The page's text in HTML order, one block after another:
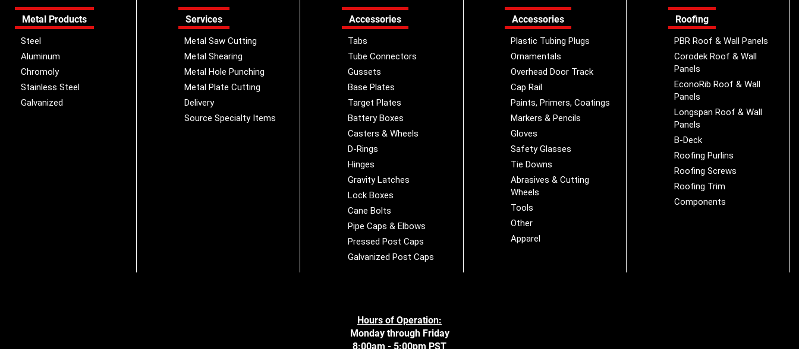
Metal Products
Steel
Aluminum
Chromoly
Stainless Steel
Galvanized
Services
Metal Saw Cutting
Metal Shearing
Metal Hole Punching
Metal Plate Cutting
Delivery
Source Specialty Items
Accessories
Tabs
Tube Connectors
Gussets
Base Plates
Target Plates
Battery Boxes
Casters & Wheels
D-Rings
Hinges
Gravity Latches
Lock Boxes
Cane Bolts
Pipe Caps & Elbows
Pressed Post Caps
Galvanized Post Caps
Accessories
Plastic Tubing Plugs
Ornamentals
Overhead Door Track
Cap Rail
Paints, Primers, Coatings
Markers & Pencils
Gloves
Safety Glasses
Tie Downs
Abrasives & Cutting
Wheels
Tools
Other
Apparel
Roofing
PBR Roof & Wall Panels
Corodek Roof & Wall
Panels
EconoRib Roof & Wall
Panels
Longspan Roof & Wall
Panels
B-Deck
Roofing Purlins
Roofing Screws
Roofing Trim
Components
Hours of Operation:
Monday through Friday
8:00am - 5:00pm PST